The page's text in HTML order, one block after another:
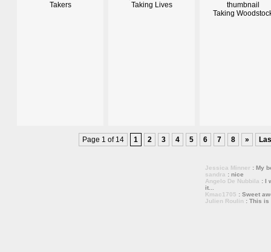
Takers
Taking Lives
Taking
Page 1 of 14 1 2 3 4 5 6 7 8 »
Jessica Minner : My
sandra : nice
Angelo De Nubbila : I
it...
Kmac1705 : Sweet
Julien Roulin : This is